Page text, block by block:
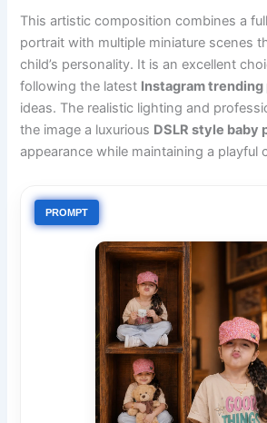
This artistic composition combines a
portrait with multiple miniature scenes
child’s personality. It is an excellent
following the latest Instagram
ideas. The realistic lighting and
the image a luxurious DSLR style baby
appearance while maintaining a playful
PROMPT